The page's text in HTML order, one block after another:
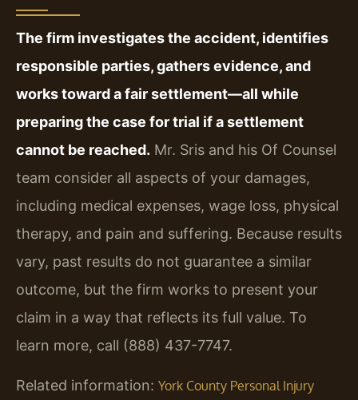
The firm investigates the accident, identifies
responsible parties, gathers evidence, and
works toward a fair settlement—all while
preparing the case for trial if a settlement
cannot be reached. Mr. Sris and his Of Counsel
team consider all aspects of your damages,
including medical expenses, wage loss, physical
therapy, and pain and suffering. Because results
vary, past results do not guarantee a similar
outcome, but the firm works to present your
claim in a way that reflects its full value. To
learn more, call (888) 437-7747.
Related information: York County Personal Injury